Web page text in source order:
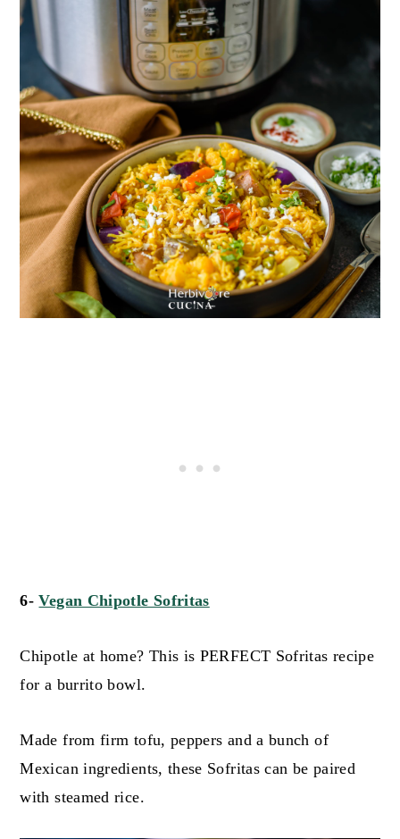
6-Vegan Chipotle Sofritas
Chipotle at home? This is PERFECT Sofritas recipe
for a burrito bowl.
Made from firm tofu, peppers and a bunch of
Mexican ingredients, these Sofritas can be paired
with steamed rice.